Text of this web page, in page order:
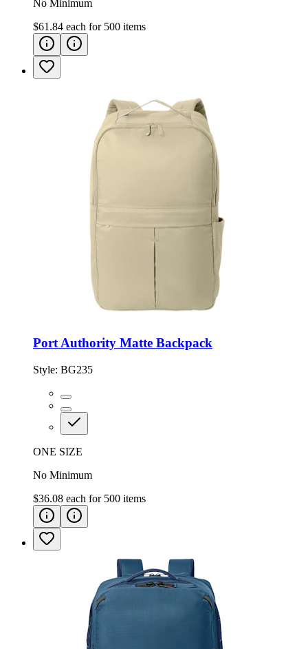
No Minimum
$61.84 each for 500 items
Port Authority Matte Backpack
Style: BG235
ONE SIZE
No Minimum
$36.08 each for 500 items